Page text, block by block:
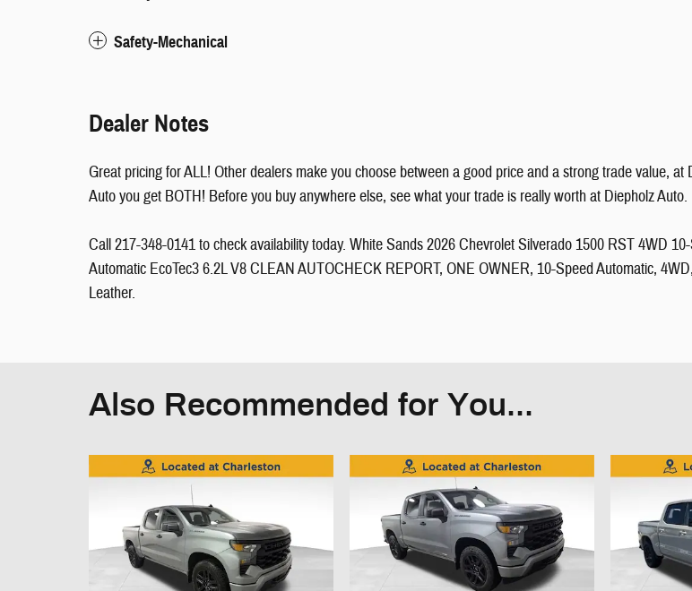
Safety-Mechanical
Dealer Notes
Great pricing for ALL! Other dealers make you choose between a good price and a strong trade value, at
Auto you get BOTH! Before you buy anywhere else, see what your trade is really worth at Diepholz Auto.
Call 217-348-0141 to check availability today. White Sands 2026 Chevrolet Silverado 1500 RST 4WD
Automatic EcoTec3 6.2L V8 CLEAN AUTOCHECK REPORT, ONE OWNER, 10-Speed Automatic,
Leather.
Also Recommended for You...